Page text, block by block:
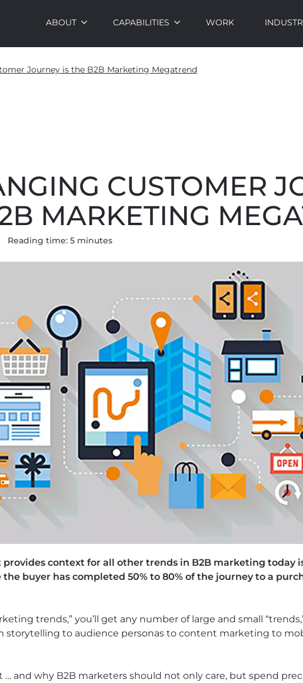
ABOUT CAPABILITIES WORK
Journey is the B2B Marketing Megatrend
CUSTOMER
MARKETING
Reading time:5 minutes
context for all other trends in B2B marketing today
buyer has completed 50% to 80% of the journey to a
trends,” you’ll get any number of large and small
storytelling to audience personas to content marketing to
… and why B2B marketers should not only care, but spend